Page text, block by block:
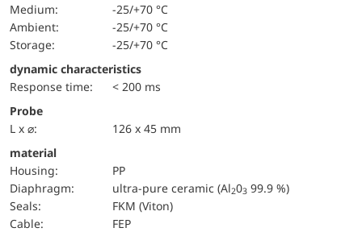
Medium:
-25/+70 °C
Ambient:
-25/+70 °C
Storage:
-25/+70 °C
dynamic characteristics
Response time:
< 200 ms
Probe
L x ⌀:
126 x 45 mm
material
Housing:
PP
diaphragm:
ultra-pure ceramic (Al203 99.9 %)
seals:
FKM (Viton)
cable:
FEP